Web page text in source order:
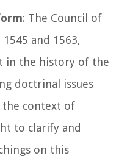
: The Council of
and 1563,
in the history of the
doctrinal issues
context of
to clarify and
on this